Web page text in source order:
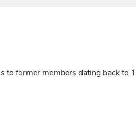
to former members dating back to